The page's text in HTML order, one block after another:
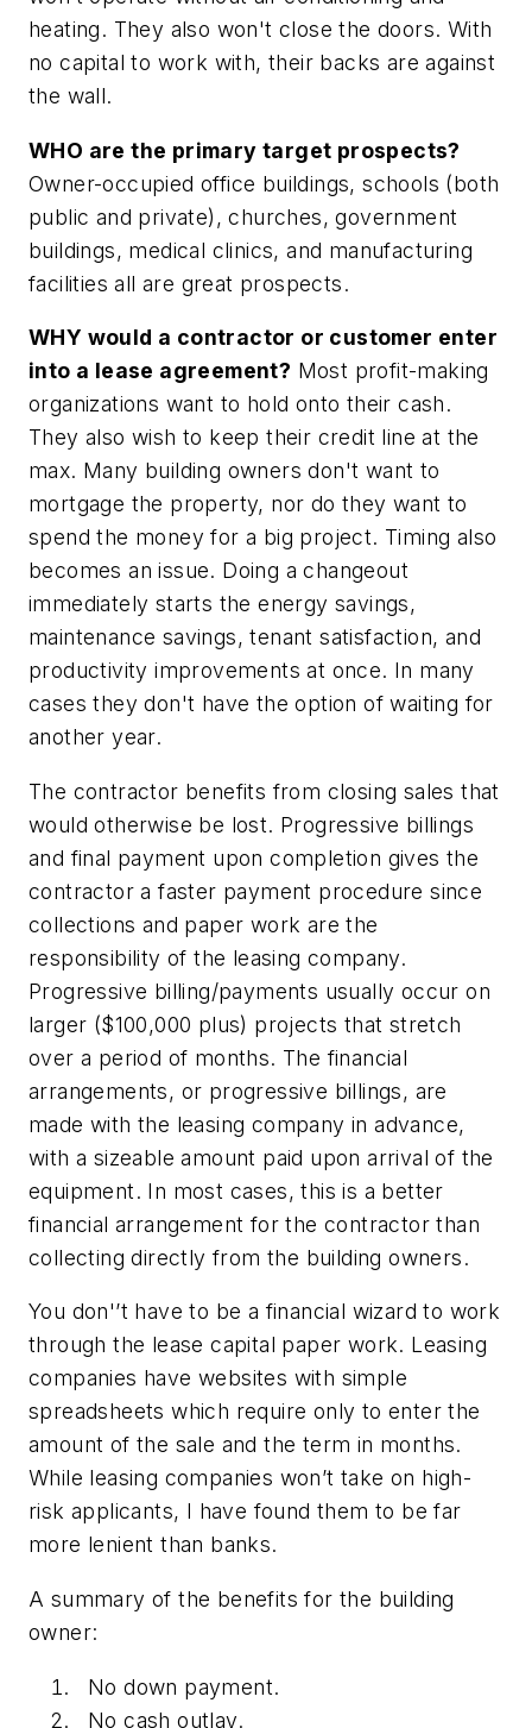
heating. They also won't close the doors. With
no capital to work with, their backs are against
the wall.
WHO are the primary target prospects?
Owner-occupied office buildings, schools (both
public and private), churches, government
buildings, medical clinics, and manufacturing
facilities all are great prospects.
WHY would a contractor or customer enter
into a lease agreement? Most profit-making
organizations want to hold onto their cash.
They also wish to keep their credit line at the
max. Many building owners don't want to
mortgage the property, nor do they want to
spend the money for a big project. Timing also
becomes an issue. Doing a changeout
immediately starts the energy savings,
maintenance savings, tenant satisfaction, and
productivity improvements at once. In many
cases they don't have the option of waiting for
another year.
The contractor benefits from closing sales that
would otherwise be lost. Progressive billings
and final payment upon completion gives the
contractor a faster payment procedure since
collections and paper work are the
responsibility of the leasing company.
Progressive billing/payments usually occur on
larger ($100,000 plus) projects that stretch
over a period of months. The financial
arrangements, or progressive billings, are
made with the leasing company in advance,
with a sizeable amount paid upon arrival of the
equipment. In most cases, this is a better
financial arrangement for the contractor than
collecting directly from the building owners.
You don'’t have to be a financial wizard to work
through the lease capital paper work. Leasing
companies have websites with simple
spreadsheets which require only to enter the
amount of the sale and the term in months.
While leasing companies won’t take on high-
risk applicants, I have found them to be far
more lenient than banks.
A summary of the benefits for the building
owner:
No down payment.
No cash outlay.